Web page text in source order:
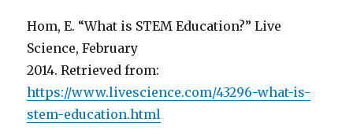
Hom, E. “What is STEM Education?” Live
Science, February
2014. Retrieved from:
https://www.livescience.com/43296-what-is-
stem-education.html